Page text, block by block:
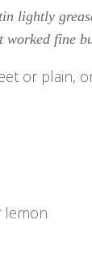
lightly
fine
or plain,
lemon